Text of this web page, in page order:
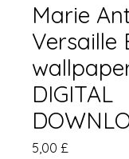
Marie
Versaille
DIGITAL
5,00 £